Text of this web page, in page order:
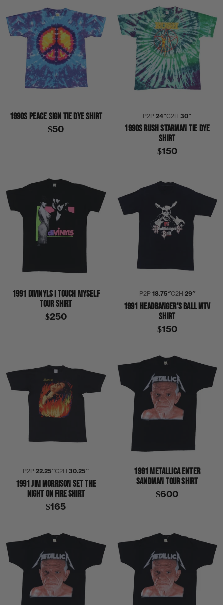
1990S PEACE SIGN TIE DYE SHIRT
$50
P2P24″C2H30″
1990S RUSH STARMAN TIE DYE
SHIRT
$150
1991 DIVINYLS I TOUCH MYSELF
TOUR SHIRT
$250
P2P 18.75″C2H 29″
1991 HEADBANGER'S BALL MTV
SHIRT
$150
P2P22.25″C2H30.25″
1991 JIM MORRISON SET THE
NIGHT ON FIRE SHIRT
$165
1991 METALLICA ENTER
SANDMAN TOUR SHIRT
$600